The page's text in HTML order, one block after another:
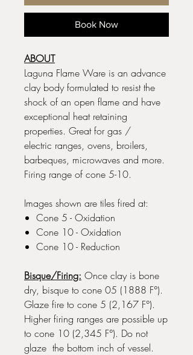
Book Now
ABOUT
Laguna Flame Ware is an advance
clay body formulated to resist the
shock of an open flame and have
exceptional heat retaining
properties. Great for gas /
electric ranges, ovens, broilers,
barbeques, microwaves and more.
Firing range of cone 5-10.
Images shown are tiles fired at:
Cone 5 - Oxidation
Cone 10 - Oxidation
Cone 10 - Reduction
Bisque/Firing: Once clay is bone
dry, bisque to cone 05 (1888 F°).
Glaze fire to cone 5 (2,167 F°).
Higher firing ranges are possible up
to cone 10 (2,345 F°). Do not
glaze the bottom inch of vessel.